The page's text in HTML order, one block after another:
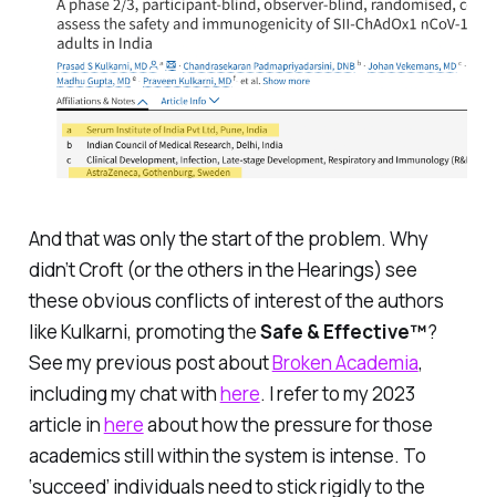
And that was only the start of the problem. Why
didn’t Croft (or the others in the Hearings) see
these obvious conflicts of interest of the authors
like Kulkarni, promoting theSafe & Effective™?
See my previous post aboutBroken Academia,
including my chat withhere. I refer to my 2023
article inhereabout how the pressure for those
academics still within the system is intense. To
‘succeed’ individuals need to stick rigidly to the